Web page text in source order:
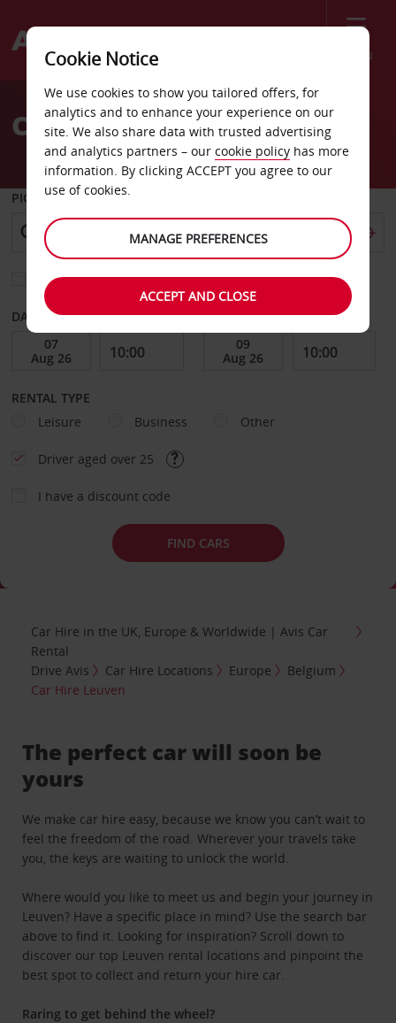
Menu
Welcome
AvisCar Hire Leuven
PICK-UP FROM
Choose a different return location
DATE FROM DATE TO
RENTAL TYPE
Leisure
Business Other
Driver aged over 25
I have a discount code
FIND CARS
Car Hire in the UK, Europe & Worldwide | Avis Car
Rental
Drive Avis
Car Hire Locations Europe
Belgium
Car Hire Leuven
The perfect car will soon be
yours
We make car hire easy, because we know you can’t wait to
feel the freedom of the road. Wherever your travels take
you, the keys are waiting to unlock the world.
Where would you like to meet us and begin your journey in
Leuven? Have a specific place in mind? Use the search bar
above to find it. Looking for inspiration? Scroll down to
discover our top Leuven rental locations and pinpoint the
best spot to collect and return your hire car.
Raring to get behind the wheel?
Cookie Notice
We use cookies to show you tailored offers, for
analytics and to enhance your experience on our
site. We also share data with trusted advertising
and analytics partners – our cookie policy has more
information. By clicking ACCEPT you agree to our
use of cookies.
MANAGE PREFERENCES
ACCEPT AND CLOSE